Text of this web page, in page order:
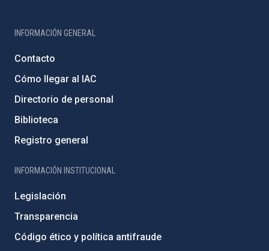
INFORMACIÓN GENERAL
Contacto
Cómo llegar al IAC
Directorio de personal
Biblioteca
Registro general
INFORMACIÓN INSTITUCIONAL
Legislación
Transparencia
Código ético y política antifraude